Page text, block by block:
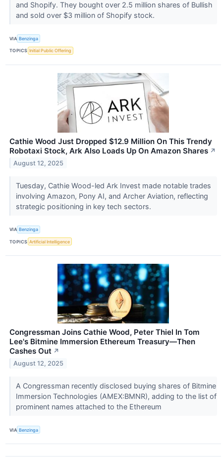
and Shopify. They bought over 2.5 million shares of Bullish
and sold over $3 million of Shopify stock.
VIA Benzinga
TOPICS Initial Public Offering
Cathie Wood Just Dropped $12.9 Million On This Trendy
Robotaxi Stock, Ark Also Loads Up On Amazon Shares ↗
August 12, 2025
Tuesday, Cathie Wood-led Ark Invest made notable trades
involving Amazon, Pony AI, and Archer Aviation, reflecting
strategic positioning in key tech sectors.
VIA Benzinga
TOPICS Artificial Intelligence
Congressman Joins Cathie Wood, Peter Thiel In Tom
Lee's Bitmine Immersion Ethereum Treasury—Then
Cashes Out ↗
August 12, 2025
A Congressman recently disclosed buying shares of Bitmine
Immersion Technologies (AMEX:BMNR), adding to the list of
prominent names attached to the Ethereum
VIA Benzinga